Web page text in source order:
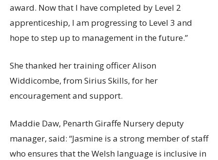
award. Now that I have completed by Level 2
apprenticeship, I am progressing to Level 3 and
hope to step up to management in the future.”
She thanked her training officer Alison
Widdicombe, from Sirius Skills, for her
encouragement and support.
Maddie Daw, Penarth Giraffe Nursery deputy
manager, said: “Jasmine is a strong member of staff
who ensures that the Welsh language is inclusive in